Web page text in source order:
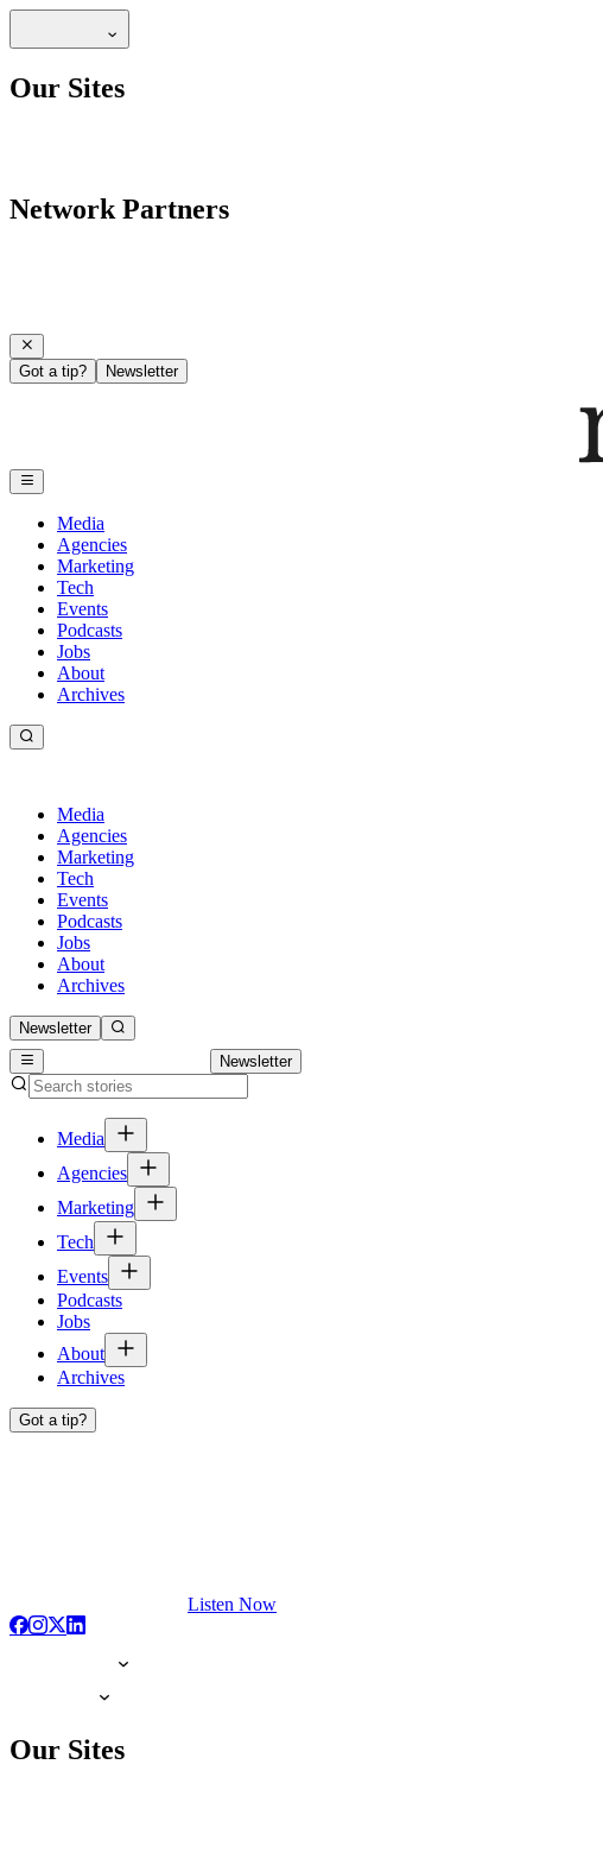
Our Sites
Network Partners
Got a tip? Newsletter
Media
Agencies
Marketing
Tech
Events
Podcasts
Jobs
About
Archives
Media
Agencies
Marketing
Tech
Events
Podcasts
Jobs
About
Archives
Newsletter
Newsletter
Media
Agencies
Marketing
Tech
Events
Podcasts
Jobs
About
Archives
Got a tip?
Listen Now
Our Sites